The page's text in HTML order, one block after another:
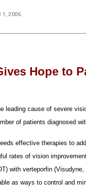
1, 2006
Hope to
leading cause of severe
of patients diagnosed
effective therapies to
rates of vision
with verteporfin
as ways to control and